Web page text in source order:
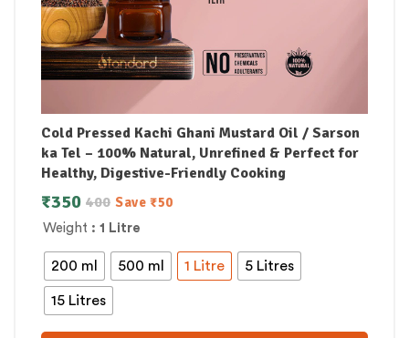
Cold Pressed Kachi Ghani Mustard Oil / Sarson
ka Tel – 100% Natural, Unrefined & Perfect for
Healthy, Digestive-Friendly Cooking
Weight : 1 Litre
200 ml 500 ml 1 Litre 5 Litres
15 Litres
400
₹350 Save ₹50